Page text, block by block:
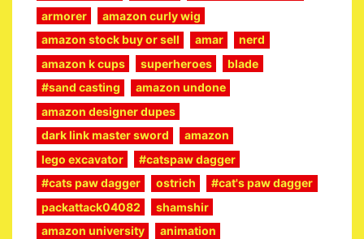
armorer
amazon curly wig
amazon stock buy or sell
amar
nerd
amazon k cups
superheroes
blade
#sand casting
amazon undone
amazon designer dupes
dark link master sword
amazon
lego excavator
#catspaw dagger
#cats paw dagger
ostrich
#cat's paw dagger
packattack04082
shamshir
amazon university
animation